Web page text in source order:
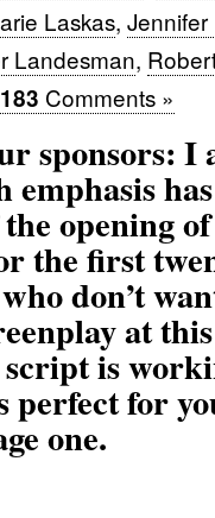
Laskas,
Landesman,
183 Comments »
sponsors: I
emphasis
opening
the first
don’t
at
is
perfect for
one.